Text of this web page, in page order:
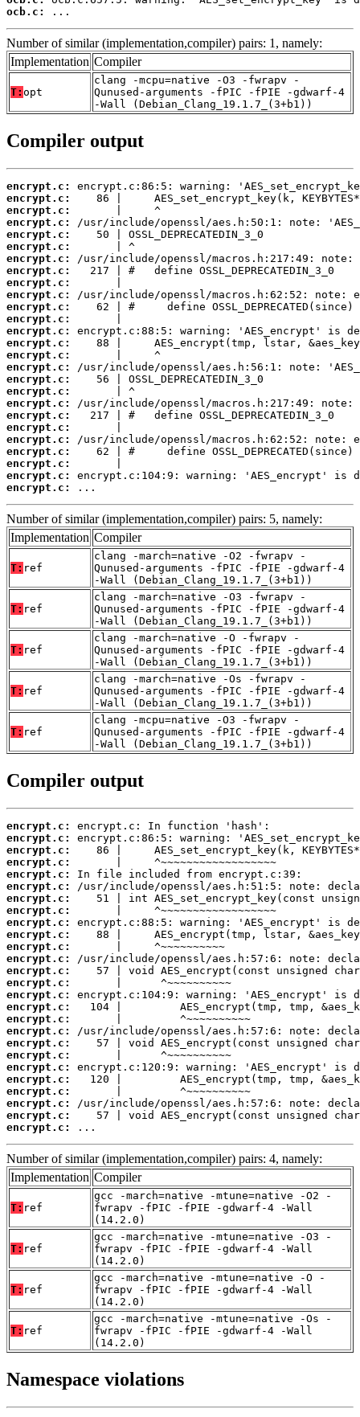
ocb.c:
...
Number of similar (implementation,compiler) pairs: 1, namely:
Implementation Compiler
T: opt
clang -mcpu=native -O3 -fwrapv -
Qunused-arguments -fPIC -fPIE -gdwarf-4
-Wall (Debian_Clang_19.1.7_(3+b1))
Compiler output
encrypt.c:
encrypt.c:
encrypt.c:
encrypt.c:
encrypt.c:
encrypt.c:
encrypt.c:
encrypt.c:
encrypt.c:
encrypt.c:
encrypt.c:
encrypt.c:
encrypt.c:
encrypt.c:
encrypt.c:
encrypt.c:
encrypt.c:
encrypt.c:
encrypt.c:
encrypt.c:
encrypt.c:
encrypt.c:
encrypt.c:
encrypt.c:
encrypt.c:
encrypt.c:
...
Number of similar (implementation,compiler) pairs: 5, namely:
Implementation Compiler
T: ref
clang -march=native -O2 -fwrapv -
Qunused-arguments -fPIC -fPIE -gdwarf-4
-Wall (Debian_Clang_19.1.7_(3+b1))
T: ref
clang -march=native -O3 -fwrapv -
Qunused-arguments -fPIC -fPIE -gdwarf-4
-Wall (Debian_Clang_19.1.7_(3+b1))
T: ref
clang -march=native -O -fwrapv -
Qunused-arguments -fPIC -fPIE -gdwarf-4
-Wall (Debian_Clang_19.1.7_(3+b1))
T: ref
clang -march=native -Os -fwrapv -
Qunused-arguments -fPIC -fPIE -gdwarf-4
-Wall (Debian_Clang_19.1.7_(3+b1))
T: ref
clang -mcpu=native -O3 -fwrapv -
Qunused-arguments -fPIC -fPIE -gdwarf-4
-Wall (Debian_Clang_19.1.7_(3+b1))
Compiler output
encrypt.c:
encrypt.c:
encrypt.c:
encrypt.c:
encrypt.c:
encrypt.c:
encrypt.c:
encrypt.c:
encrypt.c:
encrypt.c:
encrypt.c:
encrypt.c:
encrypt.c:
encrypt.c:
encrypt.c:
encrypt.c:
encrypt.c:
encrypt.c:
encrypt.c:
encrypt.c:
encrypt.c:
encrypt.c:
encrypt.c:
encrypt.c:
encrypt.c:
encrypt.c:
...
Number of similar (implementation,compiler) pairs: 4, namely:
Implementation Compiler
T: ref
gcc -march=native -mtune=native -O2 -
fwrapv -fPIC -fPIE -gdwarf-4 -Wall
(14.2.0)
T: ref
gcc -march=native -mtune=native -O3 -
fwrapv -fPIC -fPIE -gdwarf-4 -Wall
(14.2.0)
T: ref
gcc -march=native -mtune=native -O -
fwrapv -fPIC -fPIE -gdwarf-4 -Wall
(14.2.0)
T: ref
gcc -march=native -mtune=native -Os -
fwrapv -fPIC -fPIE -gdwarf-4 -Wall
(14.2.0)
Namespace violations